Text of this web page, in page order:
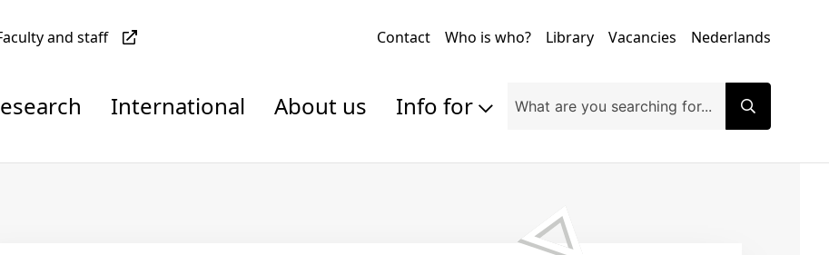
Faculty and staff Contact Who is who? Library Vacancies Nederlands
Research International About us Info for